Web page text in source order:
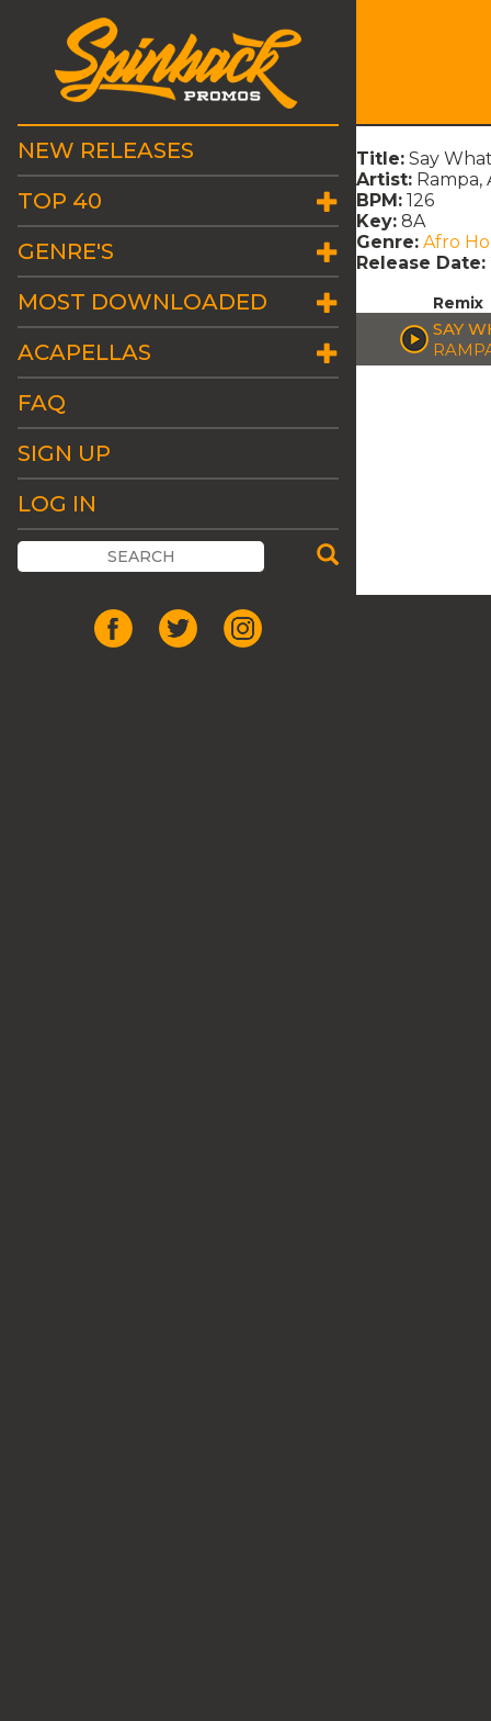
NEW RELEASES
TOP 40
GENRE'S
MOST DOWNLOADED
ACAPELLAS
FAQ
SIGN UP
LOG IN
Title: Say
Artist: Rampa,
BPM: 126
Key: 8A
Genre: Afro
Release Date:
Remix
SAY